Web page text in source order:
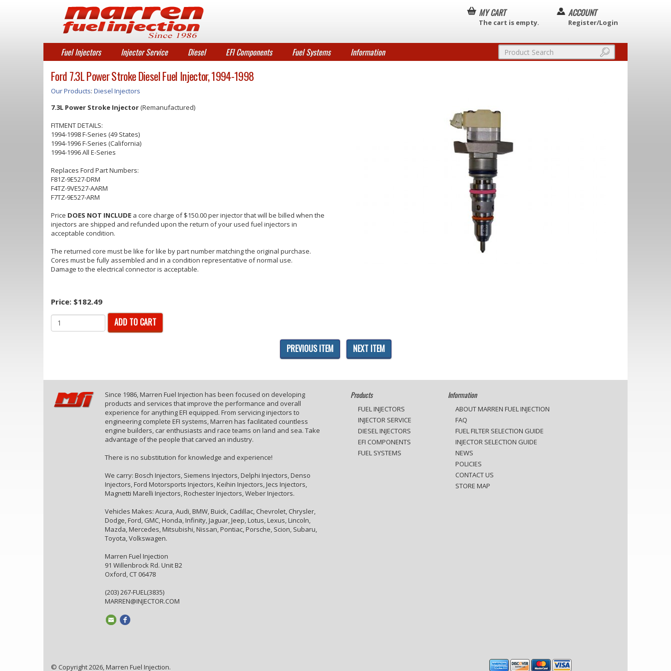
MY CART
The cart is empty.
ACCOUNT
Register/Login
Fuel Injectors Injector Service Diesel EFI Components Fuel Systems Information
Ford 7.3L Power Stroke Diesel Fuel Injector, 1994-1998
Our Products: Diesel Injectors
7.3L Power Stroke Injector(Remanufactured)
FITMENT DETAILS:
1994-1998 F-Series (49 States)
1994-1996 F-Series (California)
1994-1996 All E-Series
Replaces Ford Part Numbers:
F81Z-9E527-DRM
F4TZ-9VE527-AARM
F7TZ-9E527-ARM
Price DOES NOT INCLUDE a core charge of $150.00 per injector that will be billed when the
injectors are shipped and refunded upon the return of your used fuel injectors in
acceptable condition.
The returned core must be like for like by part number matching the original purchase.
Cores must be fully assembled and in a condition representative of normal use.
Damage to the electrical connector is acceptable.
Price: $182.49
ADD TO CART
PREVIOUS ITEM NEXT ITEM
Since 1986, Marren Fuel Injection has been focused on developing
products and services that improve the performance and overall
experience for anything EFI equipped. From servicing injectors to
engineering complete EFI systems, Marren has facilitated countless
engine builders, car enthusiasts and race teams on land and sea. Take
advantage of the people that carved an industry.
There is no substitution for knowledge and experience!
We carry: Bosch Injectors, Siemens Injectors, Delphi Injectors, Denso
Injectors, Ford Motorsports Injectors, Keihin Injectors, Jecs Injectors,
Magnetti Marelli Injectors, Rochester Injectors, Weber Injectors.
Vehicles Makes: Acura, Audi, BMW, Buick, Cadillac, Chevrolet, Chrysler,
Dodge, Ford, GMC, Honda, Infinity, Jaguar, Jeep, Lotus, Lexus, Lincoln,
Mazda, Mercedes, Mitsubishi, Nissan, Pontiac, Porsche, Scion, Subaru,
Toyota, Volkswagen.
Marren Fuel Injection
91 Willenbrock Rd. Unit B2
Oxford, CT 06478
(203) 267-FUEL(3835)
MARREN@INJECTOR.COM
Products
FUEL INJECTORS
INJECTOR SERVICE
DIESEL INJECTORS
EFI COMPONENTS
FUEL SYSTEMS
Information
ABOUT MARREN FUEL INJECTION
FAQ
FUEL FILTER SELECTION GUIDE
INJECTOR SELECTION GUIDE
NEWS
POLICIES
CONTACT US
STORE MAP
© Copyright 2026, Marren Fuel Injection.